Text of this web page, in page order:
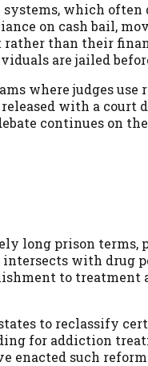
which
on cash bail,
rather than their
are jailed
where judges
with a
continues on
long prison
with drug
to
to reclassify
for addiction
enacted such